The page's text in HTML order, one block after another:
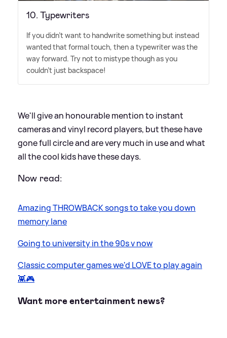
10. Typewriters
If you didn't want to handwrite something but instead
wanted that formal touch, then a typewriter was the
way forward. Try not to mistype though as you
couldn't just backspace!
​We'll give an honourable mention to instant
cameras and vinyl record players, but these have
gone full circle and are very much in use and what
all the cool kids have these days.
Now read:
Amazing THROWBACK songs to take you down
memory lane
Going to university in the 90s v now
Classic computer games we'd LOVE to play again
👾🎮
Want more entertainment news?